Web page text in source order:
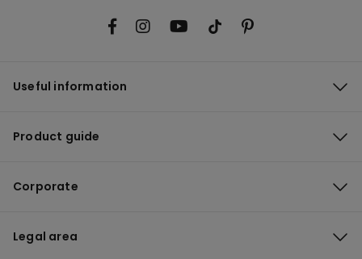
Useful information
Product guide
Corporate
Legal area